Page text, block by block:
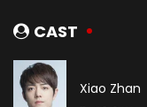
CAST
Xiao Zhan